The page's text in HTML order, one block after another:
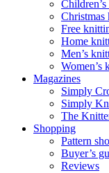
Christmas
Free
Home
Men’s
Women’s
Magazines
Simply
Simply
The
Shopping
Pattern
Buyer’s
Reviews